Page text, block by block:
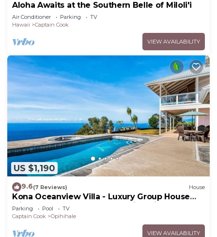
Aloha Awaits at the Southern Belle of Miloli'i
Air Conditioner Parking
TV
Hawaii
Captain Cook
VIEW AVAILABILITY
US $1,190
9.6(7 Reviews) House
Kona Oceanview Villa - Luxury Group House
with Pool, Hot Tub, and Coastline View
Parking Pool
TV
Captain Cook
Opihihale
VIEW AVAILABILITY